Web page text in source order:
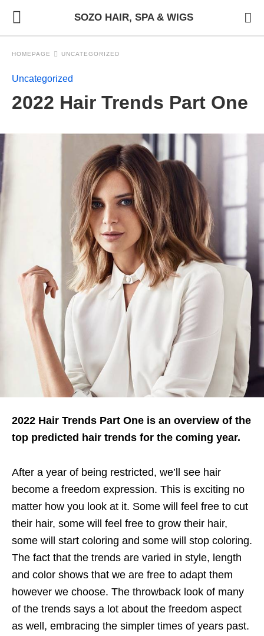
SOZO HAIR, SPA & WIGS
HOMEPAGE UNCATEGORIZED
Uncategorized
2022 Hair Trends Part One
2022 Hair Trends Part One is an overview of the
top predicted hair trends for the coming year.
After a year of being restricted, we’ll see hair
become a freedom expression. This is exciting no
matter how you look at it. Some will feel free to cut
their hair, some will feel free to grow their hair,
some will start coloring and some will stop coloring.
The fact that the trends are varied in style, length
and color shows that we are free to adapt them
however we choose. The throwback look of many
of the trends says a lot about the freedom aspect
as well, embracing the simpler times of years past.